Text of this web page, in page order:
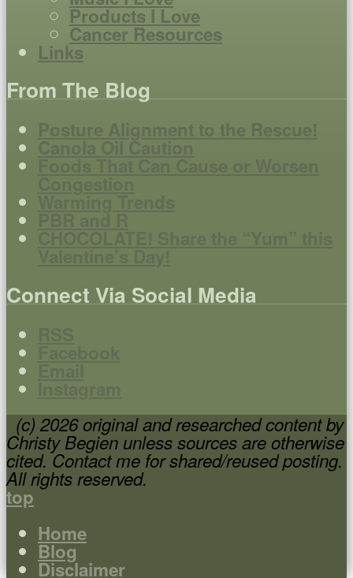
Products I Love
Cancer Resources
Links
From The Blog
Posture Alignment to the Rescue!
Canola Oil Caution
Connect Via Social Media
(c) 2026 original and researched content by
Christy Begien unless sources are otherwise
cited. Contact me for shared/reused posting.
All rights reserved.
top
Home
Blog
Disclaimer